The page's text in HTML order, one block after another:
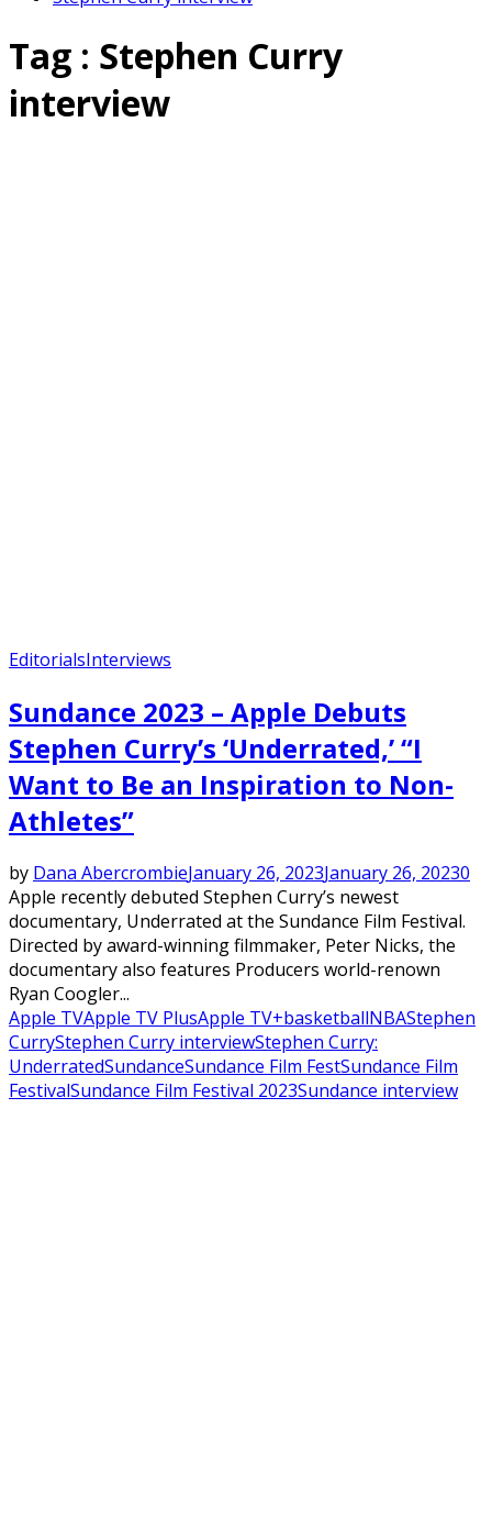
Tag : Stephen Curry
interview
EditorialsInterviews
Sundance 2023 – Apple Debuts
Stephen Curry’s ‘Underrated,’ “I
Want to Be an Inspiration to Non-
Athletes”
by Dana AbercrombieJanuary 26, 2023January 26, 20230
Apple recently debuted Stephen Curry’s newest
documentary, Underrated at the Sundance Film Festival.
Directed by award-winning filmmaker, Peter Nicks, the
documentary also features Producers world-renown
Ryan Coogler...
Apple TVApple TV PlusApple TV+basketballNBAStephen
CurryStephen Curry interviewStephen Curry:
UnderratedSundanceSundance Film FestSundance Film
FestivalSundance Film Festival 2023Sundance interview